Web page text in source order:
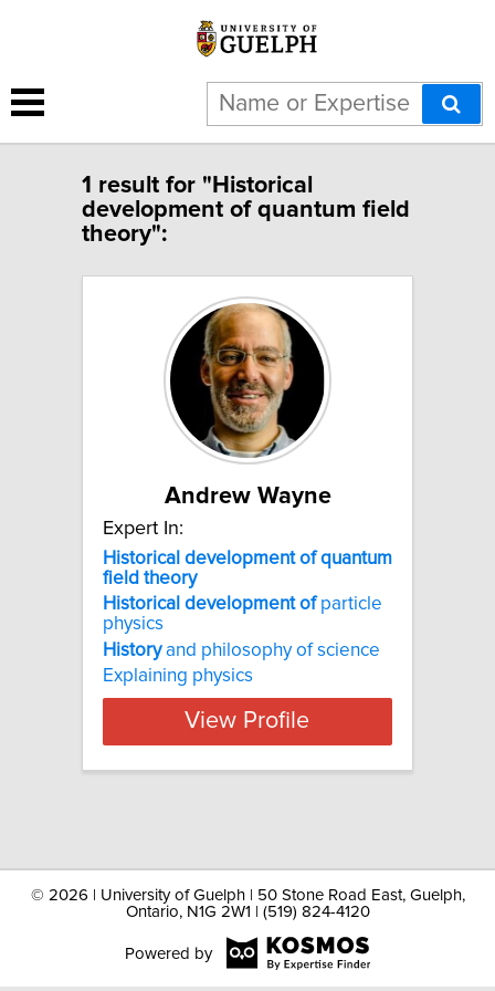
1 result for "Historical
development of quantum field
theory":
Andrew Wayne
Expert In:
Historical development of quantum
field theory
Historical development ofparticle
physics
Historyand philosophy of science
Explaining physics
View Profile
© 2026 | University of Guelph | 50 Stone Road East, Guelph,
Ontario, N1G 2W1 | (519) 824-4120
Powered by